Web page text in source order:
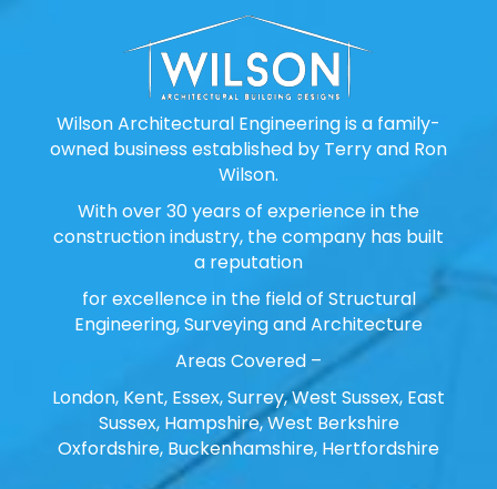
Wilson Architectural Engineering is a family-
owned business established by Terry and Ron
Wilson.
With over 30 years of experience in the
construction industry, the company has built
a reputation
for excellence in the field of Structural
Engineering, Surveying and Architecture
Areas Covered –
London, Kent, Essex, Surrey, West Sussex, East
Sussex, Hampshire, West Berkshire
Oxfordshire, Buckenhamshire, Hertfordshire